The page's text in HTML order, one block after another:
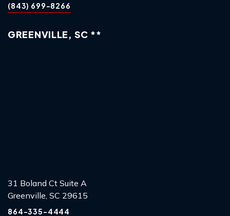
(843) 699-8266
GREENVILLE, SC **
31 Boland Ct Suite A
Greenville, SC 29615
864-335-4444